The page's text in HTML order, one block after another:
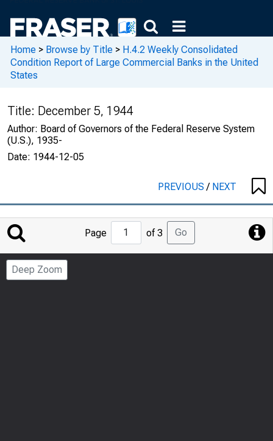
Home > Browse by Title > H.4.2 Weekly Consolidated
Condition Report of Large Commercial Banks in the United
States
Title: December 5, 1944
Author: Board of Governors of the Federal Reserve System
(U.S.), 1935-
Date: 1944-12-05
PREVIOUS/ NEXT
Jump
to
Page
Page of 3 Go
Deep Zoom